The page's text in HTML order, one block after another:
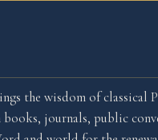
the wisdom of classical
journals, public